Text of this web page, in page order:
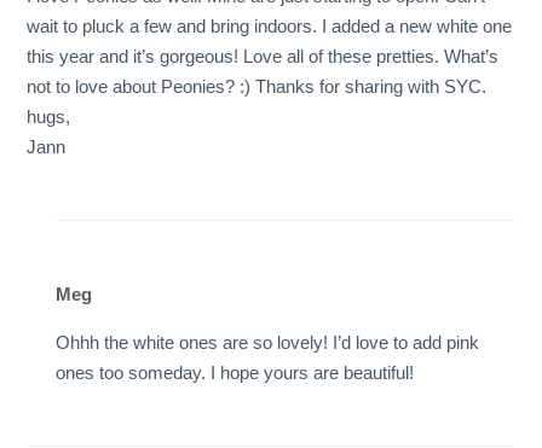
wait to pluck a few and bring indoors. I added a new white one
this year and it’s gorgeous! Love all of these pretties. What’s
not to love about Peonies? :) Thanks for sharing with SYC.
hugs,
Jann
Meg
Ohhh the white ones are so lovely! I’d love to add pink
ones too someday. I hope yours are beautiful!